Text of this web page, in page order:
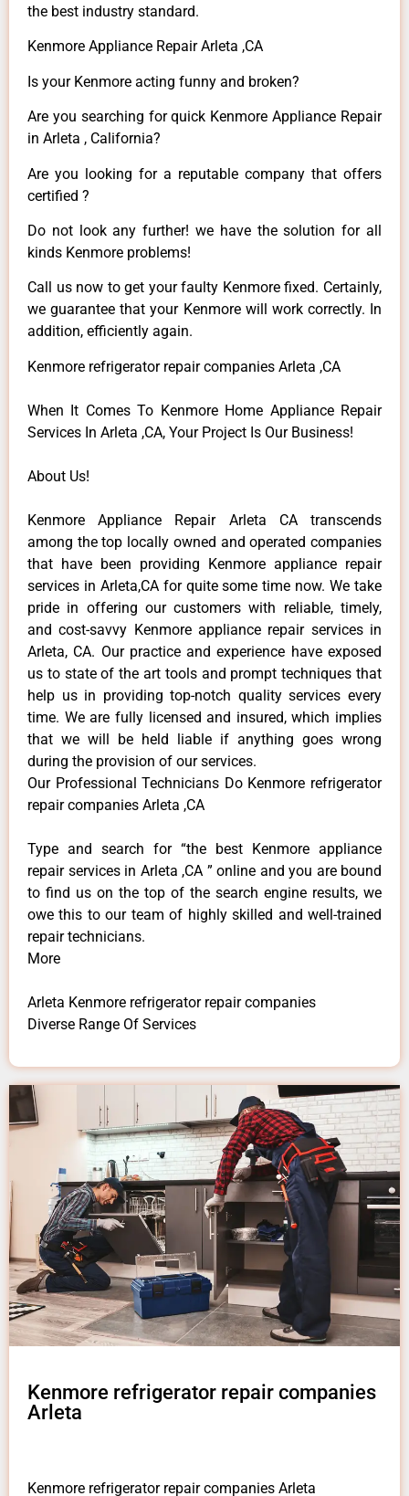
the best industry standard.
Kenmore Appliance Repair Arleta ,CA
Is your Kenmore acting funny and broken?
Are you searching for quick Kenmore Appliance Repair
in Arleta , California?
Are you looking for a reputable company that offers
certified ?
Do not look any further! we have the solution for all
kinds Kenmore problems!
Call us now to get your faulty Kenmore fixed. Certainly,
we guarantee that your Kenmore will work correctly. In
addition, efficiently again.
Kenmore refrigerator repair companies Arleta ,CA
When It Comes To Kenmore Home Appliance Repair
Services In Arleta ,CA, Your Project Is Our Business!
About Us!
Kenmore Appliance Repair Arleta CA transcends
among the top locally owned and operated companies
that have been providing Kenmore appliance repair
services in Arleta,CA for quite some time now. We take
pride in offering our customers with reliable, timely,
and cost-savvy Kenmore appliance repair services in
Arleta, CA. Our practice and experience have exposed
us to state of the art tools and prompt techniques that
help us in providing top-notch quality services every
time. We are fully licensed and insured, which implies
that we will be held liable if anything goes wrong
during the provision of our services.
Our Professional Technicians Do Kenmore refrigerator
repair companies Arleta ,CA
Type and search for “the best Kenmore appliance
repair services in Arleta ,CA ” online and you are bound
to find us on the top of the search engine results, we
owe this to our team of highly skilled and well-trained
repair technicians.
More
Arleta Kenmore refrigerator repair companies
Diverse Range Of Services
Kenmore refrigerator repair companies
Arleta
Kenmore refrigerator repair companies Arleta